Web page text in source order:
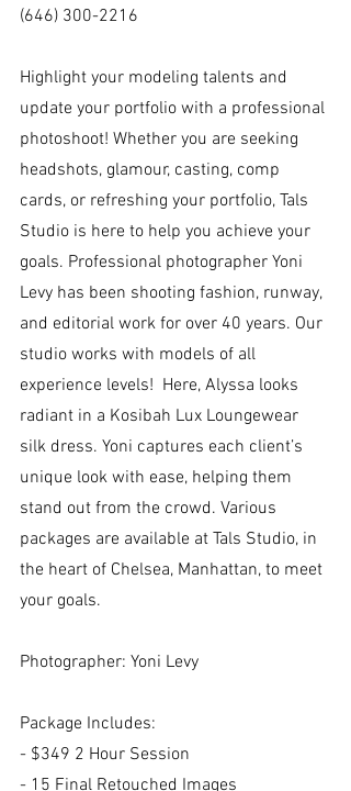
(646) 300-2216
Highlight your modeling talents and
update your portfolio with a professional
photoshoot! Whether you are seeking
headshots, glamour, casting, comp
cards, or refreshing your portfolio, Tals
Studio is here to help you achieve your
goals. Professional photographer Yoni
Levy has been shooting fashion, runway,
and editorial work for over 40 years. Our
studio works with models of all
experience levels!  Here, Alyssa looks
radiant in a Kosibah Lux Loungewear
silk dress. Yoni captures each client’s
unique look with ease, helping them
stand out from the crowd. Various
packages are available at Tals Studio, in
the heart of Chelsea, Manhattan, to meet
your goals.
Photographer: Yoni Levy
Package Includes:
- $349 2 Hour Session
- 15 Final Retouched Images